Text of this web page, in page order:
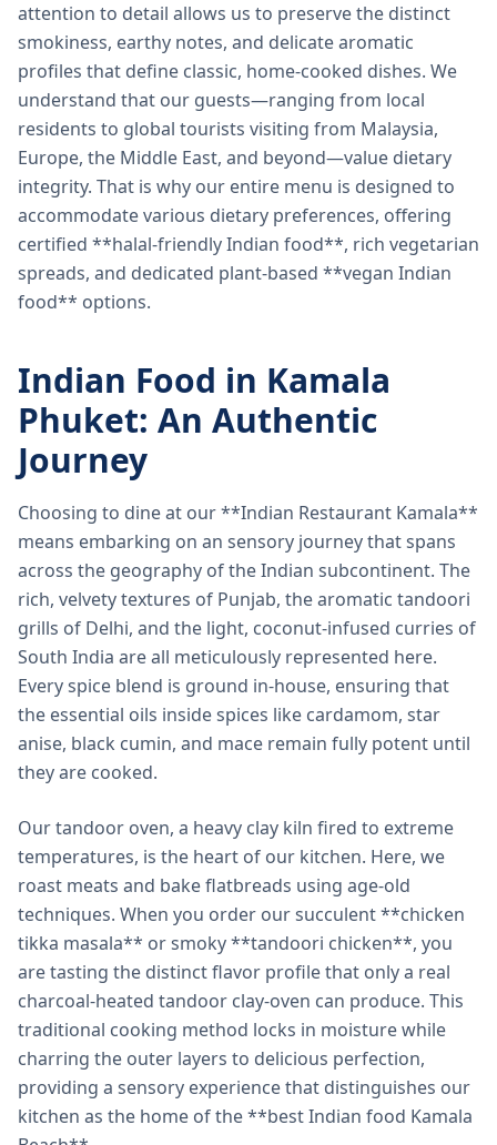
attention to detail allows us to preserve the distinct
smokiness, earthy notes, and delicate aromatic
profiles that define classic, home-cooked dishes. We
understand that our guests—ranging from local
residents to global tourists visiting from Malaysia,
Europe, the Middle East, and beyond—value dietary
integrity. That is why our entire menu is designed to
accommodate various dietary preferences, offering
certified **halal-friendly Indian food**, rich vegetarian
spreads, and dedicated plant-based **vegan Indian
food** options.
Indian Food in Kamala
Phuket: An Authentic
Journey
Choosing to dine at our **Indian Restaurant Kamala**
means embarking on an sensory journey that spans
across the geography of the Indian subcontinent. The
rich, velvety textures of Punjab, the aromatic tandoori
grills of Delhi, and the light, coconut-infused curries of
South India are all meticulously represented here.
Every spice blend is ground in-house, ensuring that
the essential oils inside spices like cardamom, star
anise, black cumin, and mace remain fully potent until
they are cooked.
Our tandoor oven, a heavy clay kiln fired to extreme
temperatures, is the heart of our kitchen. Here, we
roast meats and bake flatbreads using age-old
techniques. When you order our succulent **chicken
tikka masala** or smoky **tandoori chicken**, you
are tasting the distinct flavor profile that only a real
charcoal-heated tandoor clay-oven can produce. This
traditional cooking method locks in moisture while
charring the outer layers to delicious perfection,
providing a sensory experience that distinguishes our
kitchen as the home of the **best Indian food Kamala